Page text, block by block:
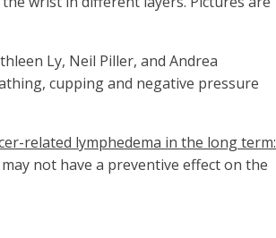
Ly, Neil Piller, and Andrea
cupping and negative pressure
related lymphedema in the long term:
not have a preventive effect on the